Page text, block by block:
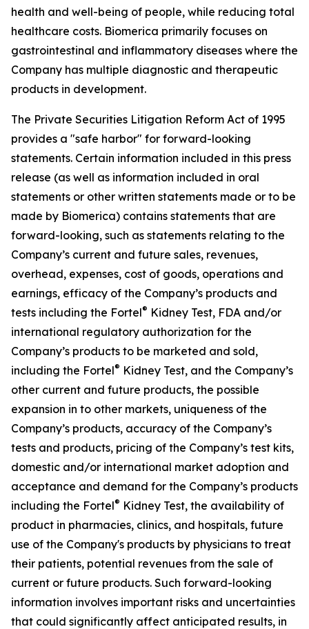
health and well-being of people, while reducing total
healthcare costs. Biomerica primarily focuses on
gastrointestinal and inflammatory diseases where the
Company has multiple diagnostic and therapeutic
products in development.
The Private Securities Litigation Reform Act of 1995
provides a "safe harbor" for forward-looking
statements. Certain information included in this press
release (as well as information included in oral
statements or other written statements made or to be
made by Biomerica) contains statements that are
forward-looking, such as statements relating to the
Company’s current and future sales, revenues,
overhead, expenses, cost of goods, operations and
earnings, efficacy of the Company’s products and
tests including the Fortel® Kidney Test, FDA and/or
international regulatory authorization for the
Company’s products to be marketed and sold,
including the Fortel® Kidney Test, and the Company’s
other current and future products, the possible
expansion in to other markets, uniqueness of the
Company’s products, accuracy of the Company’s
tests and products, pricing of the Company’s test kits,
domestic and/or international market adoption and
acceptance and demand for the Company’s products
including the Fortel® Kidney Test, the availability of
product in pharmacies, clinics, and hospitals, future
use of the Company's products by physicians to treat
their patients, potential revenues from the sale of
current or future products. Such forward-looking
information involves important risks and uncertainties
that could significantly affect anticipated results, in